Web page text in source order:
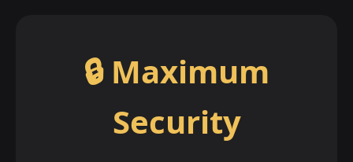
🔒 Maximum
Security